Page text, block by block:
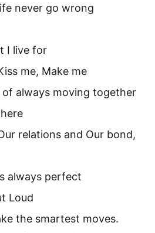
never go wrong
I live for
me, Make me
of always moving together
relations and Our bond,
always perfect
Loud
the smartest moves.